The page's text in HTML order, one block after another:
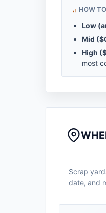
HOW
Low
Mid (
High (
most
Scrap
date, and